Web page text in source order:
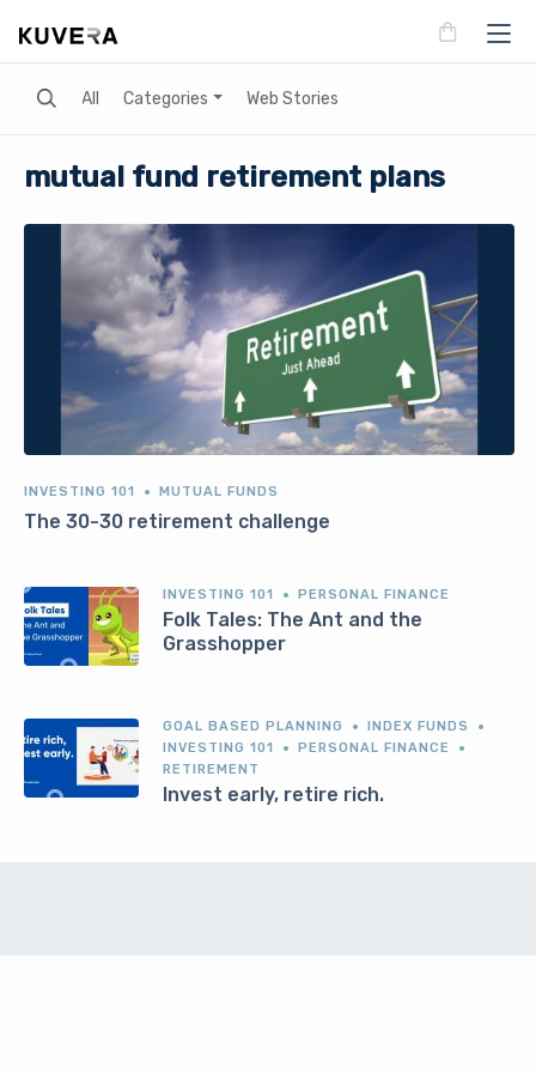
Search All Categories Web Stories
mutual fund retirement plans
INVESTING 101 MUTUAL FUNDS
The 30-30 retirement challenge
INVESTING 101 PERSONAL FINANCE
Folk Tales: The Ant and the
Grasshopper
GOAL BASED PLANNING
INDEX FUNDS
INVESTING 101
PERSONAL FINANCE
RETIREMENT
Invest early, retire rich.